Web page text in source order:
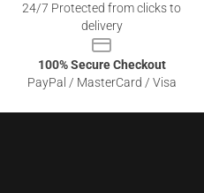
24/7 Protected from clicks to
delivery
100% Secure Checkout
PayPal / MasterCard / Visa